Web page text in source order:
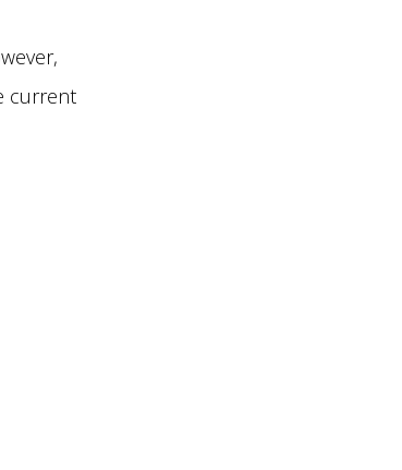
current